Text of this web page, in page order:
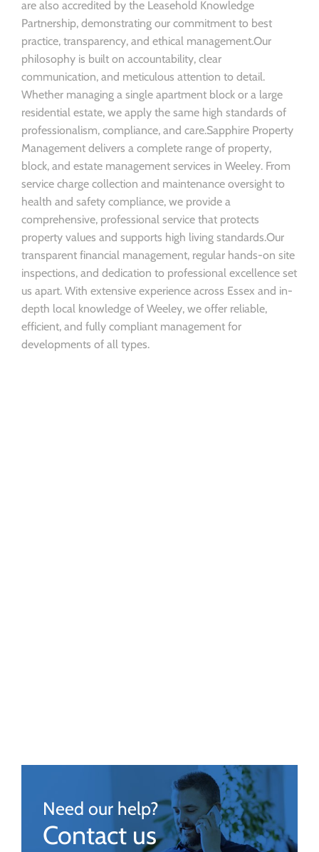
are also accredited by the Leasehold Knowledge
Partnership, demonstrating our commitment to best
practice, transparency, and ethical management.Our
philosophy is built on accountability, clear
communication, and meticulous attention to detail.
Whether managing a single apartment block or a large
residential estate, we apply the same high standards of
professionalism, compliance, and care.Sapphire Property
Management delivers a complete range of property,
block, and estate management services in Weeley. From
service charge collection and maintenance oversight to
health and safety compliance, we provide a
comprehensive, professional service that protects
property values and supports high living standards.Our
transparent financial management, regular hands-on site
inspections, and dedication to professional excellence set
us apart. With extensive experience across Essex and in-
depth local knowledge of Weeley, we offer reliable,
efficient, and fully compliant management for
developments of all types.
Need our help?
Contact us